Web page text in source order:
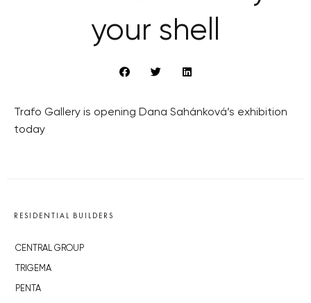
your shell
Trafo Gallery is opening Dana Sahánková’s exhibition
today
RESIDENTIAL BUILDERS
CENTRAL GROUP
TRIGEMA
PENTA